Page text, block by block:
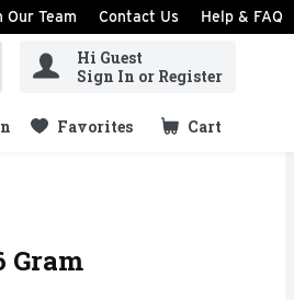
Our Team Contact Us Help & FAQ
Hi Guest
Sign In or Register
Favorites Cart
.
Gram